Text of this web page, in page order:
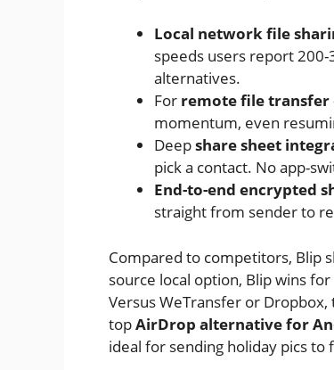
Local network file
speeds users report
alternatives.
For remote file
momentum, even
Deepshare sheet
pick a contact. No app-
End-to-end encrypted
straight from sender to
Compared to competitors, Blip
source local option, Blip wins
Versus WeTransfer or Dropbox,
topAirDrop alternative for
ideal for sending holiday pics to